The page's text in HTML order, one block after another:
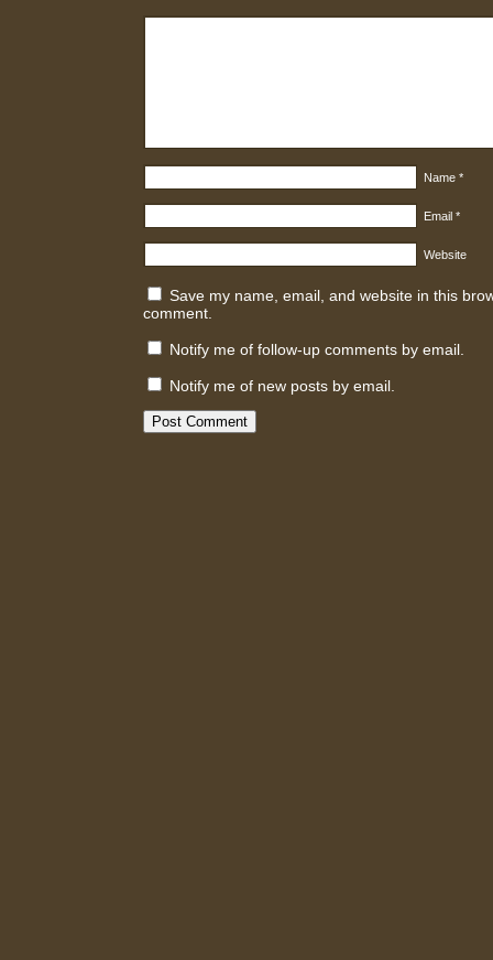
Name *
Email *
Website
Save my name, email, and website in this
comment.
Notify me of follow-up comments by email.
Notify me of new posts by email.